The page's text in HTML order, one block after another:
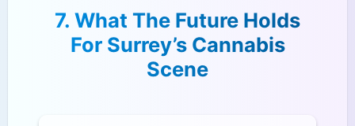
7. What The Future Holds
For Surrey’s Cannabis
Scene